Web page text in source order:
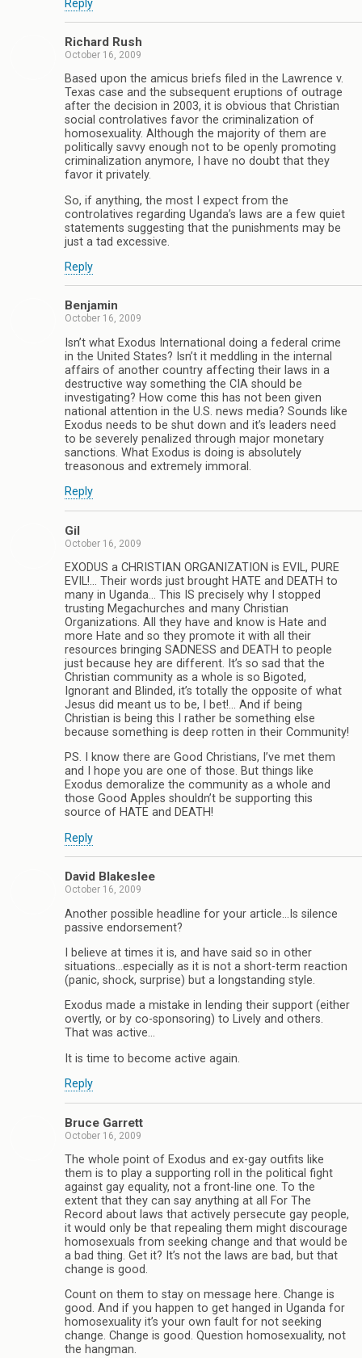
Reply
Richard Rush
October 16, 2009
Based upon the amicus briefs filed in the Lawrence v.
Texas case and the subsequent eruptions of outrage
after the decision in 2003, it is obvious that Christian
social controlatives favor the criminalization of
homosexuality. Although the majority of them are
politically savvy enough not to be openly promoting
criminalization anymore, I have no doubt that they
favor it privately.
So, if anything, the most I expect from the
controlatives regarding Uganda’s laws are a few quiet
statements suggesting that the punishments may be
just a tad excessive.
Reply
Benjamin
October 16, 2009
Isn’t what Exodus International doing a federal crime
in the United States? Isn’t it meddling in the internal
affairs of another country affecting their laws in a
destructive way something the CIA should be
investigating? How come this has not been given
national attention in the U.S. news media? Sounds like
Exodus needs to be shut down and it’s leaders need
to be severely penalized through major monetary
sanctions. What Exodus is doing is absolutely
treasonous and extremely immoral.
Reply
Gil
October 16, 2009
EXODUS a CHRISTIAN ORGANIZATION is EVIL, PURE
EVIL!… Their words just brought HATE and DEATH to
many in Uganda… This IS precisely why I stopped
trusting Megachurches and many Christian
Organizations. All they have and know is Hate and
more Hate and so they promote it with all their
resources bringing SADNESS and DEATH to people
just because hey are different. It’s so sad that the
Christian community as a whole is so Bigoted,
Ignorant and Blinded, it’s totally the opposite of what
Jesus did meant us to be, I bet!… And if being
Christian is being this I rather be something else
because something is deep rotten in their Community!
PS. I know there are Good Christians, I’ve met them
and I hope you are one of those. But things like
Exodus demoralize the community as a whole and
those Good Apples shouldn’t be supporting this
source of HATE and DEATH!
Reply
David Blakeslee
October 16, 2009
Another possible headline for your article…Is silence
passive endorsement?
I believe at times it is, and have said so in other
situations…especially as it is not a short-term reaction
(panic, shock, surprise) but a longstanding style.
Exodus made a mistake in lending their support (either
overtly, or by co-sponsoring) to Lively and others.
That was active…
It is time to become active again.
Reply
Bruce Garrett
October 16, 2009
The whole point of Exodus and ex-gay outfits like
them is to play a supporting roll in the political fight
against gay equality, not a front-line one. To the
extent that they can say anything at all For The
Record about laws that actively persecute gay people,
it would only be that repealing them might discourage
homosexuals from seeking change and that would be
a bad thing. Get it? It’s not the laws are bad, but that
change is good.
Count on them to stay on message here. Change is
good. And if you happen to get hanged in Uganda for
homosexuality it’s your own fault for not seeking
change. Change is good. Question homosexuality, not
the hangman.